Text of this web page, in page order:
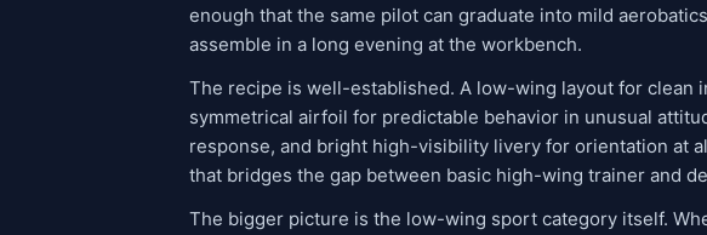
enough that the same pilot can graduate into mild
assemble in a long evening at the workbench.
The recipe is well-established. A low-wing layout for clean
symmetrical airfoil for predictable behavior in unusual
response, and bright high-visibility livery for orientation at
that bridges the gap between basic high-wing trainer and
The bigger picture is the low-wing sport category itself.